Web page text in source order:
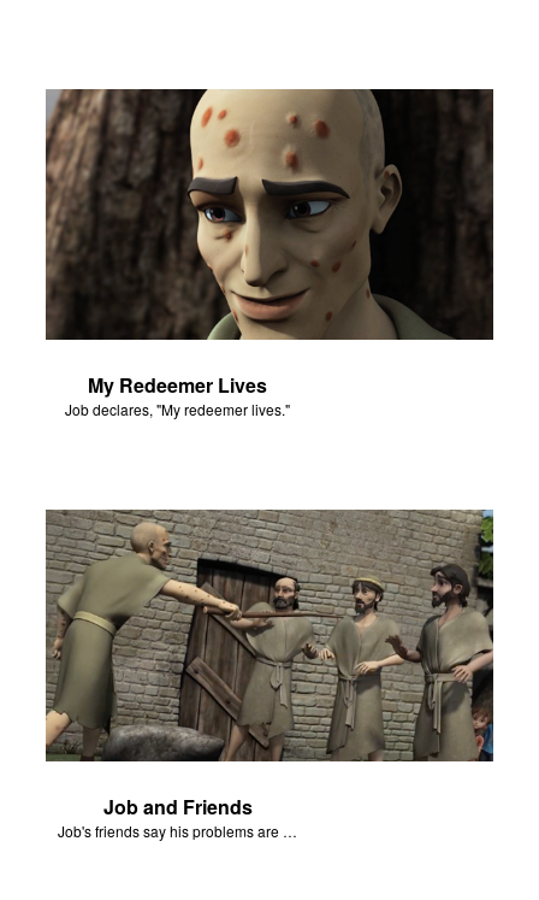
My Redeemer Lives
Job declares, "My redeemer lives."
Job and Friends
Job's friends say his problems are because of his sin.